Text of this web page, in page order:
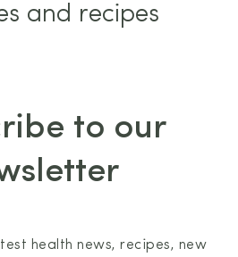
and recipes
to our
health news, recipes, new